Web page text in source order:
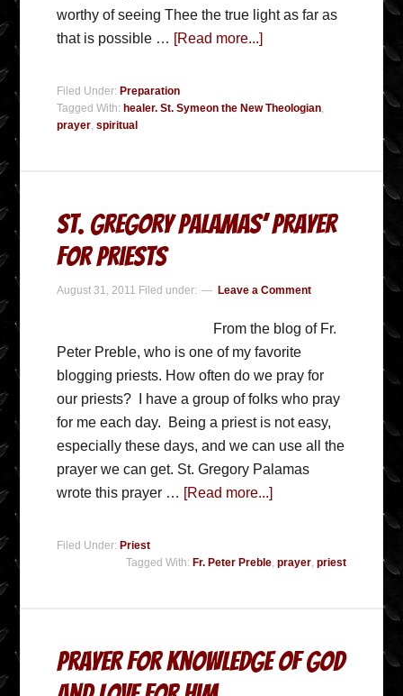
worthy of seeing Thee the true light as far as
that is possible … [Read more...]
Filed Under: Preparation
Tagged With: healer. St. Symeon the New Theologian,
prayer,spiritual
St. Gregory Palamas’ Prayer
for Priests
August 31, 2011 Filed under: Leave a Comment
From the blog of Fr.
Peter Preble, who is one of my favorite
blogging priests. How often do we pray for
our priests? I have a group of folks who pray
for me each day. Being a priest is not easy,
especially these days, and we can use all the
prayer we can get. St. Gregory Palamas
wrote this prayer … [Read more...]
Filed Under: Priest
Tagged With: Fr. Peter Preble, prayer, priest
Prayer For Knowledge Of God